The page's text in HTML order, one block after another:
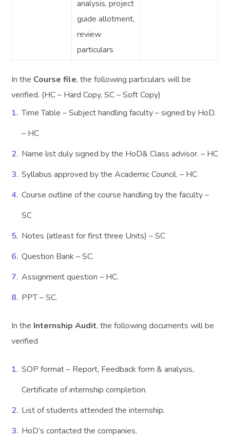
analysis, project
guide allotment,
review
particulars
In the Course file, the following particulars will be
verified. (HC – Hard Copy, SC – Soft Copy)
Time Table – Subject handling faculty – signed by HoD.
– HC
Name list duly signed by the HoD& Class advisor. – HC
Syllabus approved by the Academic Council. – HC
Course outline of the course handling by the faculty –
SC
Notes (atleast for first three Units) – SC
Question Bank – SC.
Assignment question – HC.
PPT – SC.
In the Internship Audit, the following documents will be
verified
SOP format – Report, Feedback form & analysis,
Certificate of internship completion.
List of students attended the internship.
HoD’s contacted the companies.